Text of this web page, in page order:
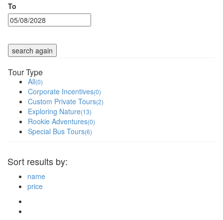
To
search again
Tour Type
All(0)
Corporate Incentives(0)
Custom Private Tours(2)
Exploring Nature(13)
Rookie Adventures(0)
Special Bus Tours(6)
Sort results by:
name
price